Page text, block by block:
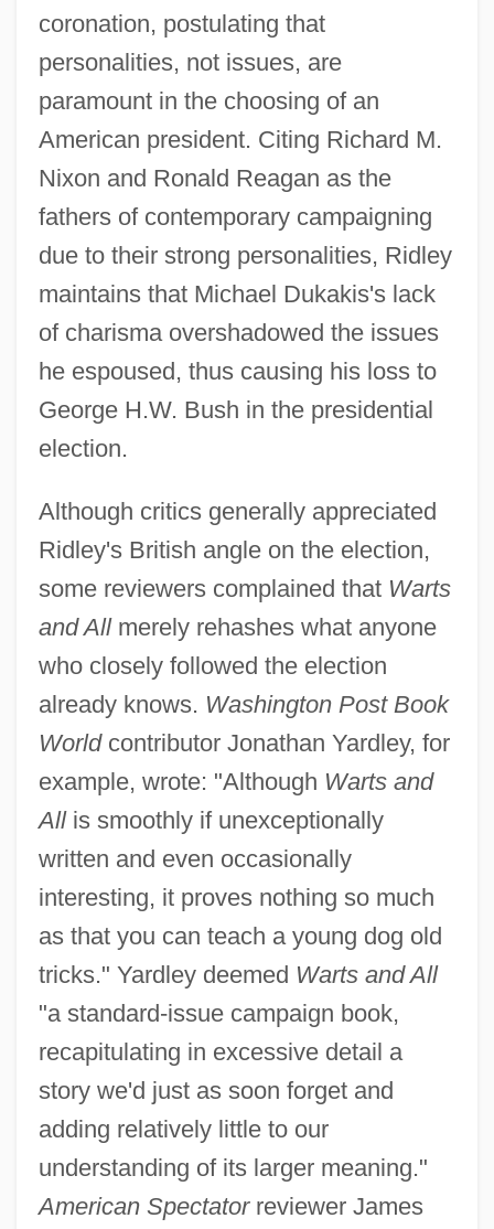
coronation, postulating that
personalities, not issues, are
paramount in the choosing of an
American president. Citing Richard M.
Nixon and Ronald Reagan as the
fathers of contemporary campaigning
due to their strong personalities, Ridley
maintains that Michael Dukakis's lack
of charisma overshadowed the issues
he espoused, thus causing his loss to
George H.W. Bush in the presidential
election.
Although critics generally appreciated
Ridley's British angle on the election,
some reviewers complained that Warts
and Allmerely rehashes what anyone
who closely followed the election
already knows. Washington Post Book
Worldcontributor Jonathan Yardley, for
example, wrote: "Although Warts and
Allis smoothly if unexceptionally
written and even occasionally
interesting, it proves nothing so much
as that you can teach a young dog old
tricks." Yardley deemed Warts and All
"a standard-issue campaign book,
recapitulating in excessive detail a
story we'd just as soon forget and
adding relatively little to our
understanding of its larger meaning."
American Spectatorreviewer James